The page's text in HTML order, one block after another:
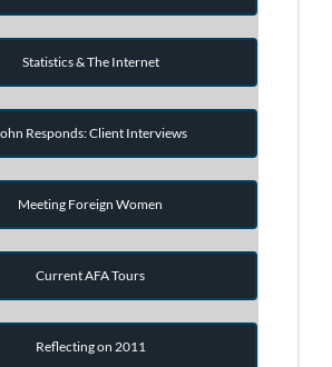
Statistics & The Internet
Responds: Client Interviews
Meeting Foreign Women
Current AFA Tours
Reflecting on 2011